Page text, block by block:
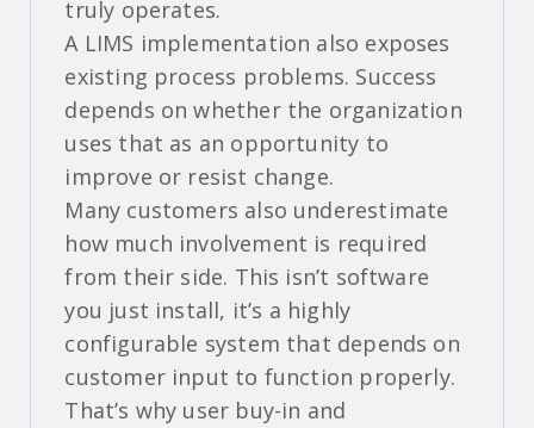
truly operates.
A LIMS implementation also exposes
existing process problems. Success
depends on whether the organization
uses that as an opportunity to
improve or resist change.
Many customers also underestimate
how much involvement is required
from their side. This isn’t software
you just install, it’s a highly
configurable system that depends on
customer input to function properly.
That’s why user buy-in and